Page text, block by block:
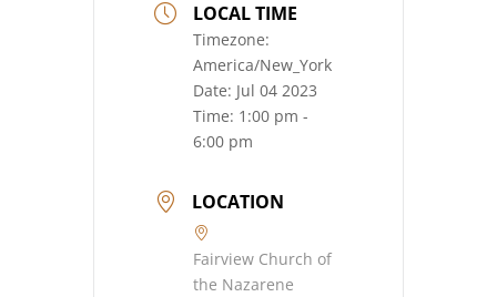
LOCAL TIME
Timezone:
America/New_York
Date: Jul 04 2023
Time: 1:00 pm -
6:00 pm
LOCATION
Fairview Church of
the Nazarene